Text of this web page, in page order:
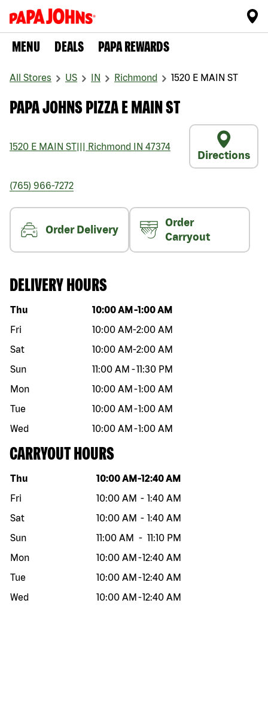
MENU DEALS PAPA REWARDS
All Stores US IN Richmond 1520 E MAIN ST
PAPA JOHNS PIZZA E MAIN ST
1520 E MAIN ST Richmond IN 47374
Directions
(765) 966-7272
Order Delivery
Order
Carryout
DELIVERY HOURS
Day of the week Hours
Thu 10:00 AM -1:00 AM
Fri
10:00 AM-2:00 AM
Sat
10:00 AM-2:00 AM
Sun
11:00 AM -11:30 PM
Mon
10:00 AM -1:00 AM
Tue
10:00 AM -1:00 AM
Wed
10:00 AM -1:00 AM
CARRYOUT HOURS
Day of the week Hours
Thu 10:00 AM -12:40 AM
Fri
10:00 AM - 1:40 AM
Sat
10:00 AM - 1:40 AM
Sun
11:00 AM - 11:10 PM
Mon
10:00 AM -12:40 AM
Tue
10:00 AM -12:40 AM
Wed
10:00 AM -12:40 AM